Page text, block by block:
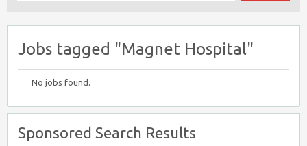
Jobs tagged "Magnet Hospital"
No jobs found.
Sponsored Search Results